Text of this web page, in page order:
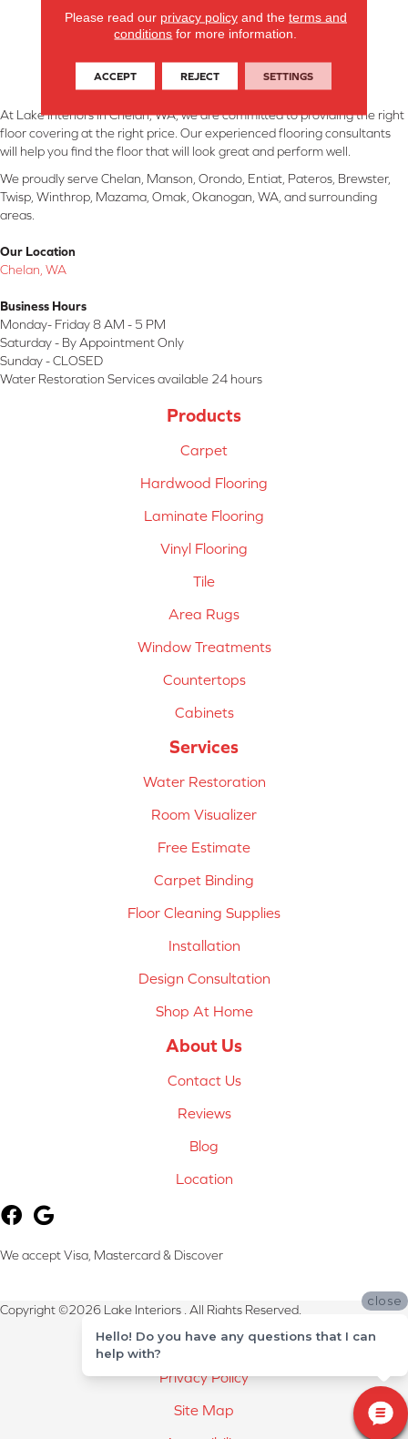
At Lake Interiors in Chelan, WA, we are committed to providing the right
floor covering at the right price. Our experienced flooring consultants
will help you find the floor that will look great and perform well.
We proudly serve Chelan, Manson, Orondo, Entiat, Pateros, Brewster,
Twisp, Winthrop, Mazama, Omak, Okanogan, WA, and surrounding
areas.
Our Location
Chelan, WA
Business Hours
Monday- Friday 8 AM - 5 PM
Saturday - By Appointment Only
Sunday - CLOSED
Water Restoration Services available 24 hours
Products
Carpet
Hardwood Flooring
Laminate Flooring
Vinyl Flooring
Tile
Area Rugs
Window Treatments
Countertops
Cabinets
Services
Water Restoration
Room Visualizer
Free Estimate
Carpet Binding
Floor Cleaning Supplies
Installation
Design Consultation
Shop At Home
About Us
Contact Us
Reviews
Blog
Location
We accept Visa, Mastercard & Discover
Copyright ©2026 Lake Interiors . All Rights Reserved.
Terms & Conditions
Privacy Policy
Site Map
Please read our privacy policyand the terms and
conditions for more information.
ACCEPT REJECT SETTINGS
close
Hello! Do you have any questions that I can
help with?